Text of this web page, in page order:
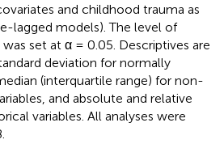
and childhood trauma as
lagged models). The level of
set at α = 0.05. Descriptives are
deviation for normally
(interquartile range) for non-
and absolute and relative
variables. All analyses were